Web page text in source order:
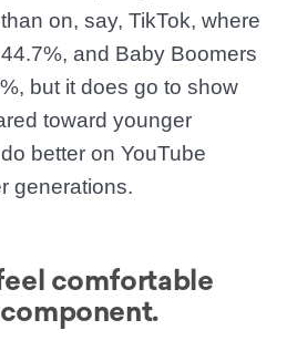
on, say, TikTok, where
and Baby Boomers
but it does go to show
toward younger
better on YouTube
generations.
comfortable